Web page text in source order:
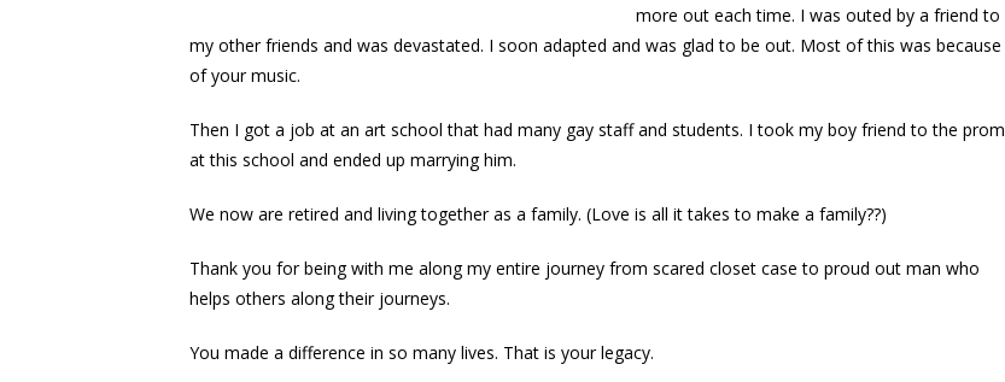
more out each time. I was outed by a friend to
my other friends and was devastated. I soon adapted and was glad to be out. Most of this was because
of your music.
Then I got a job at an art school that had many gay staff and students. I took my boy friend to the prom
at this school and ended up marrying him.
We now are retired and living together as a family. (Love is all it takes to make a family??)
Thank you for being with me along my entire journey from scared closet case to proud out man who
helps others along their journeys.
You made a difference in so many lives. That is your legacy.